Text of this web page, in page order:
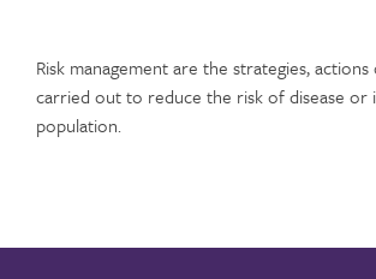
Risk management are the strategies,
carried out to reduce the risk of disease or
population.